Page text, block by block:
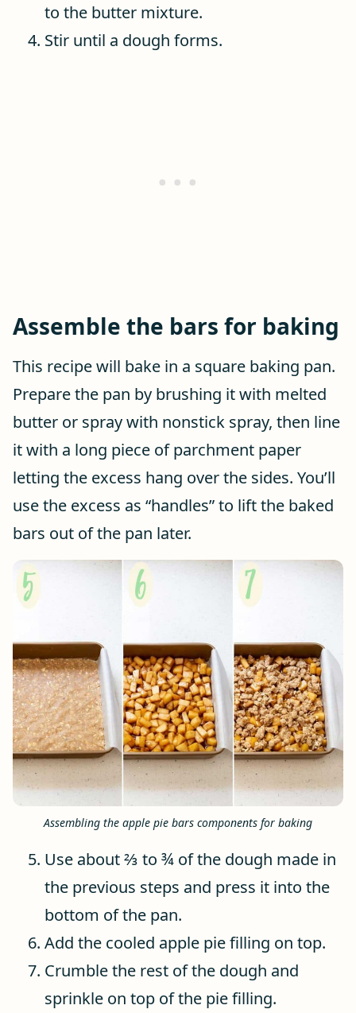
to the butter mixture.
Stir until a dough forms.
Assemble the bars for baking
This recipe will bake in a square baking pan.
Prepare the pan by brushing it with melted
butter or spray with nonstick spray, then line
it with a long piece of parchment paper
letting the excess hang over the sides. You’ll
use the excess as “handles” to lift the baked
bars out of the pan later.
Assembling the apple pie bars components for baking
Use about ⅔ to ¾ of the dough made in
the previous steps and press it into the
bottom of the pan.
Add the cooled apple pie filling on top.
Crumble the rest of the dough and
sprinkle on top of the pie filling.